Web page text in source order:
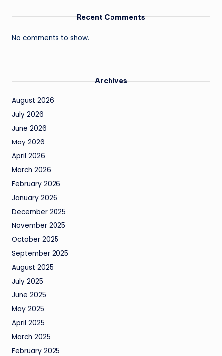
Recent Comments
No comments to show.
Archives
August 2026
July 2026
June 2026
May 2026
April 2026
March 2026
February 2026
January 2026
December 2025
November 2025
October 2025
September 2025
August 2025
July 2025
June 2025
May 2025
April 2025
March 2025
February 2025